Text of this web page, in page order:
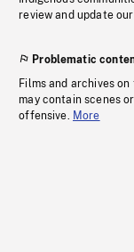
review and update
Problematic
Films and archives
may contain scenes
offensive. More